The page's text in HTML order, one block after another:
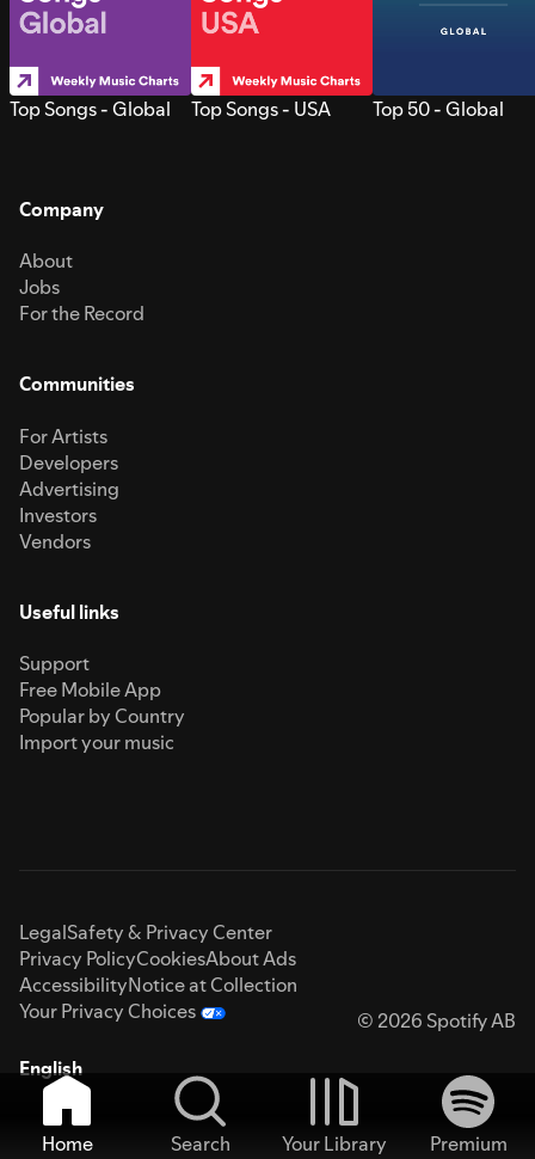
Top Songs - Global Top Songs - USA Top 50 - Global
Company
About
Jobs
For the Record
Communities
For Artists
Developers
Advertising
Investors
Vendors
Useful links
Support
Free Mobile App
Popular by Country
Import your music
LegalSafety & Privacy Center
Privacy PolicyCookiesAbout Ads
AccessibilityNotice at Collection
Your Privacy Choices
© 2026 Spotify AB
English
Home Search Your Library
Premium